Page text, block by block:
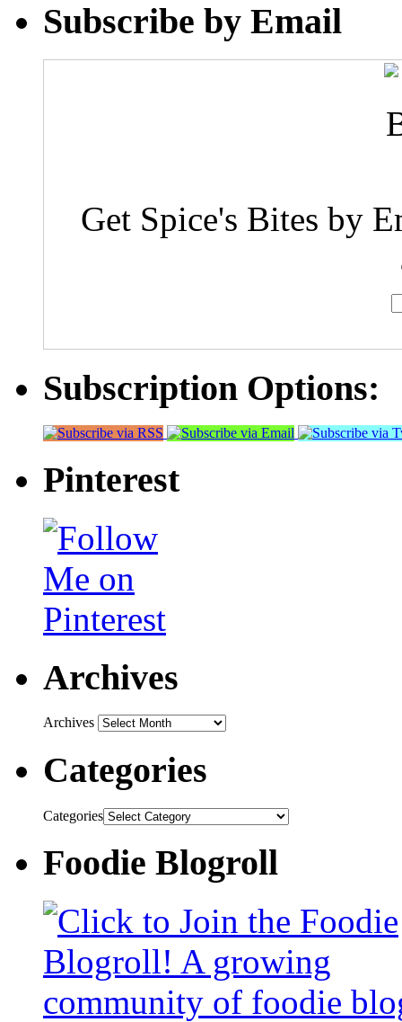
Subscribe by Email
Get Spice's Bites by
Subscription Options:
Pinterest
Archives
Archives
Categories
Categories
Foodie Blogroll